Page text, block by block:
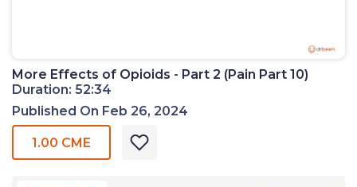
More Effects of Opioids - Part 2 (Pain Part 10)
Duration: 52:34
Published On Feb 26, 2024
1.00 CME